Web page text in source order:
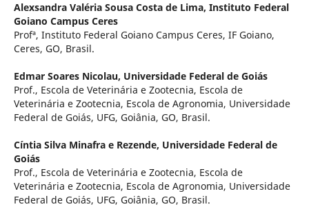
Alexsandra Valéria Sousa Costa de Lima, Instituto Federal
Goiano Campus Ceres
Profª, Instituto Federal Goiano Campus Ceres, IF Goiano,
Ceres, GO, Brasil.
Edmar Soares Nicolau, Universidade Federal de Goiás
Prof., Escola de Veterinária e Zootecnia, Escola de
Veterinária e Zootecnia, Escola de Agronomia, Universidade
Federal de Goiás, UFG, Goiânia, GO, Brasil.
Cíntia Silva Minafra e Rezende, Universidade Federal de
Goiás
Prof., Escola de Veterinária e Zootecnia, Escola de
Veterinária e Zootecnia, Escola de Agronomia, Universidade
Federal de Goiás, UFG, Goiânia, GO, Brasil.